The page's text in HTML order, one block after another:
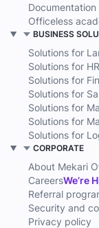
Documentation
Officeless
BUSINESS
Solutions for
Solutions for HR
Solutions for
Solutions for
Solutions for
Solutions for
Solutions for
CORPORATE
About Mekari
CareersWe’re
Referral
Security and
Privacy policy